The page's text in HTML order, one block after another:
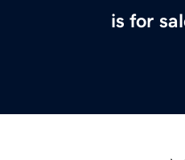
is for